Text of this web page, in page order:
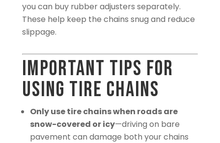
you can buy rubber adjusters separately.
These help keep the chains snug and reduce
slippage.
Important Tips for
Using Tire Chains
Only use tire chains when roads are
snow-covered or icy—driving on bare
pavement can damage both your chains